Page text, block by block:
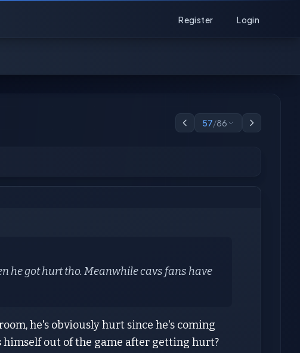
Register Login
57/86
he got hurt tho. Meanwhile cavs fans have
he's obviously hurt since he's coming
himself out of the game after getting hurt?